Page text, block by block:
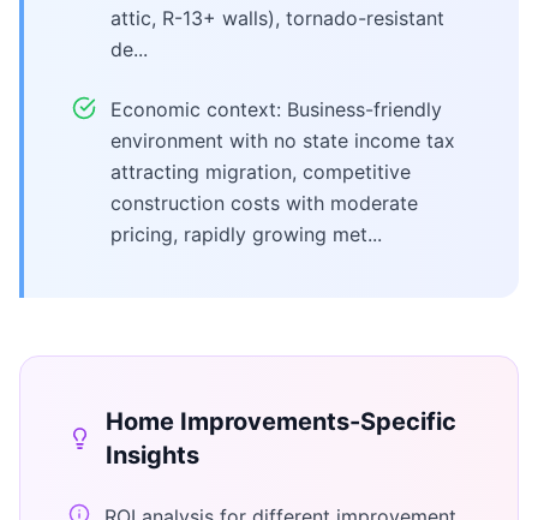
attic, R-13+ walls), tornado-resistant
de...
Economic context: Business-friendly
environment with no state income tax
attracting migration, competitive
construction costs with moderate
pricing, rapidly growing met...
Home Improvements-Specific
Insights